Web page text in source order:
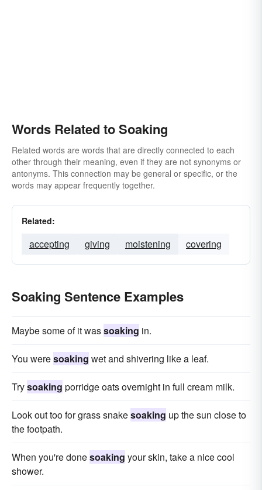
Words Related to Soaking
Related words are words that are directly connected to each
other through their meaning, even if they are not synonyms or
antonyms. This connection may be general or specific, or the
words may appear frequently together.
Related:
accepting giving moistening covering
Soaking Sentence Examples
Maybe some of it wassoaking in.
You weresoaking wet and shivering like a leaf.
Trysoaking porridge oats overnight in full cream milk.
Look out too for grass snakesoaking up the sun close to
the footpath.
When you're donesoaking your skin, take a nice cool
shower.